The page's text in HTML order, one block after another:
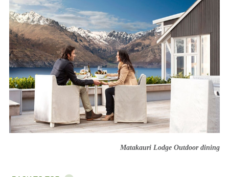
Matakauri Lodge Outdoor dining